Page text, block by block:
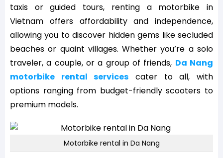
taxis or guided tours, renting a motorbike in
Vietnam offers affordability and independence,
allowing you to discover hidden gems like secluded
beaches or quaint villages. Whether you’re a solo
traveler, a couple, or a group of friends, Da Nang
motorbike rental services cater to all, with
options ranging from budget-friendly scooters to
premium models.
Motorbike rental in Da Nang